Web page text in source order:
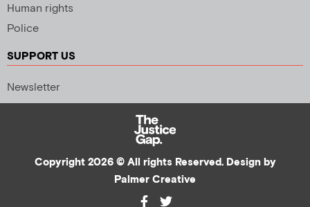
Human rights
Police
SUPPORT US
Newsletter
Copyright 2026 © All rights Reserved. Design by
Palmer Creative